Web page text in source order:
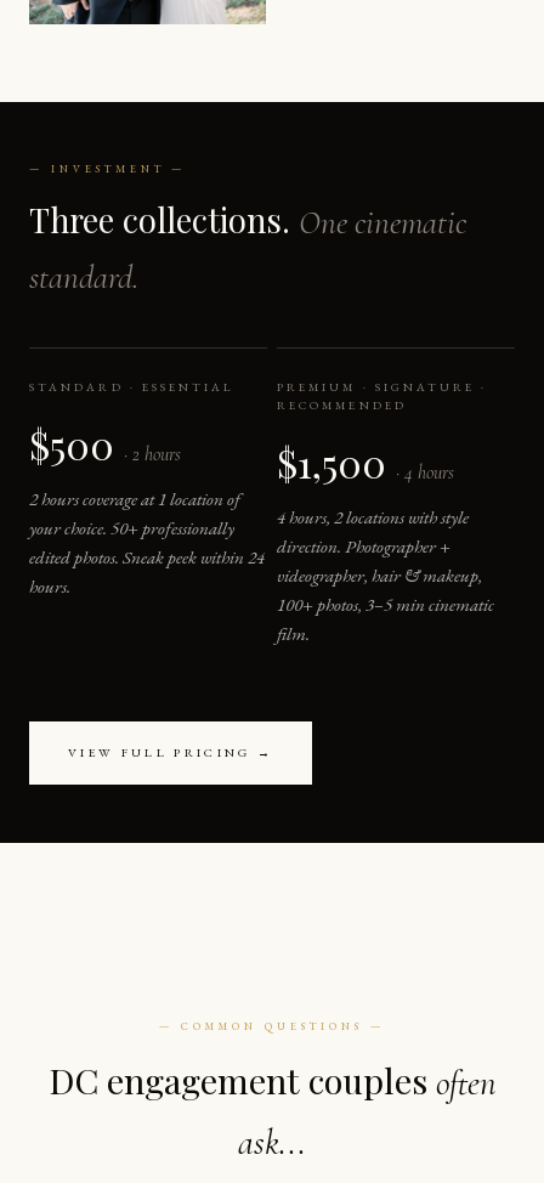
— INVESTMENT —
Three collections. One cinematic
standard.
STANDARD · ESSENTIAL
$500 · 2 hours
2 hours coverage at 1 location of
your choice. 50+ professionally
edited photos. Sneak peek within 24
hours.
PREMIUM · SIGNATURE ·
RECOMMENDED
$1,500 · 4 hours
4 hours, 2 locations with style
direction. Photographer +
videographer, hair & makeup,
100+ photos, 3–5 min cinematic
film.
VIEW FULL PRICING →
— COMMON QUESTIONS —
DC engagement couples often
ask...